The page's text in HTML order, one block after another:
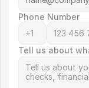
Phone Number
Tell us about